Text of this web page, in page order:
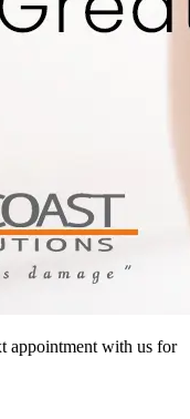
appointment with us for